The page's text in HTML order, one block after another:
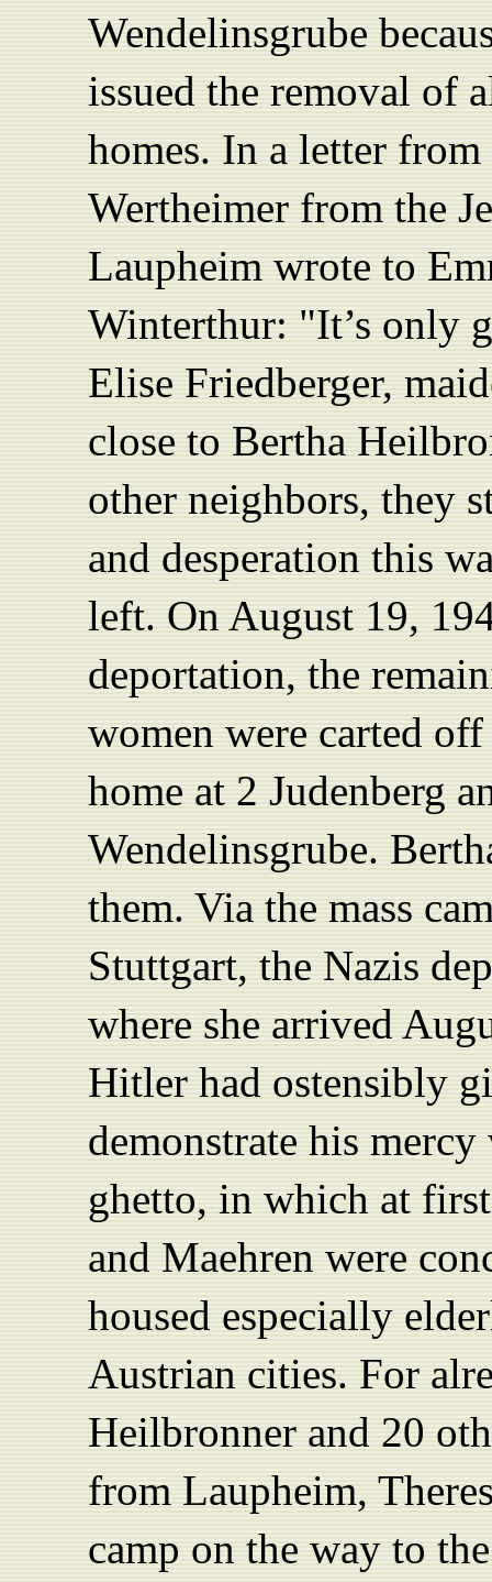
Wendelinsgrube
issued the removal of
homes. In a letter
Wertheimer from the
Laupheim wrote to
Winterthur: "It’s only
Elise Friedberger,
close to Bertha
other neighbors, they
and desperation this
left. On August 19,
deportation, the
women were carted
home at 2 Judenberg
Wendelinsgrube.
them. Via the mass
Stuttgart, the Nazis
where she arrived
Hitler had ostensibly
demonstrate his
ghetto, in which at
and Maehren were
housed especially
Austrian cities. For
Heilbronner and 20
from Laupheim,
camp on the way to